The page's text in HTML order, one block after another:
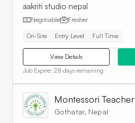
aakriti studio nepal
Negotiable Fresher
On-Site Entry Level Full Time
View Details
Job Expire: 28 days remaining
Montessori Teacher
Gothatar, Nepal